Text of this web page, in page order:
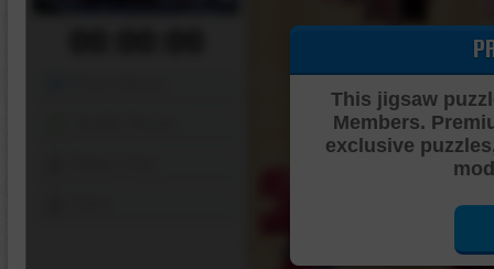
This jigsaw
Members.
exclusive